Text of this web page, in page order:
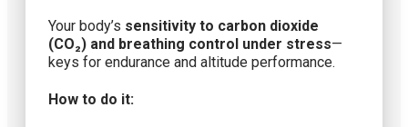
Your body’s sensitivity to carbon dioxide
(CO₂) and breathing control under stress—
keys for endurance and altitude performance.
How to do it: